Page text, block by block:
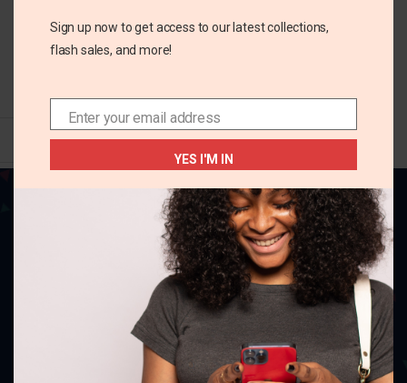
Women 8.5
Your one-stop destination for all things
fabulous! Elevate your style, adorn your home,
and charm your little ones with our delightful
collection.
Sign up now to get access to our latest collections,
flash sales, and more!
EmailEnter your email address
YES I'M IN